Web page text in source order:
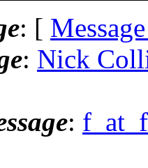
: [
: Nick
: